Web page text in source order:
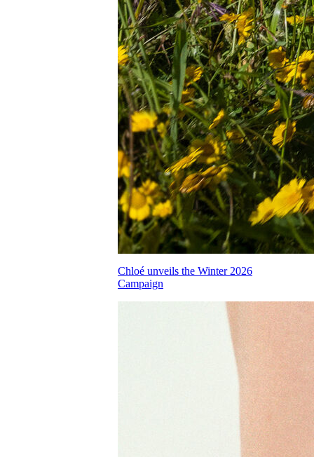
Chloé unveils the Winter 2026
Campaign